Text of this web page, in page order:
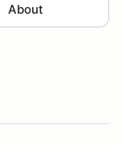
About